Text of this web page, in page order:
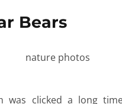
Bears
was clicked a long